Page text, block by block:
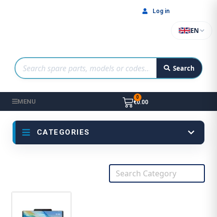
Search
EN
Log in
MENU €0.00
CATEGORIES